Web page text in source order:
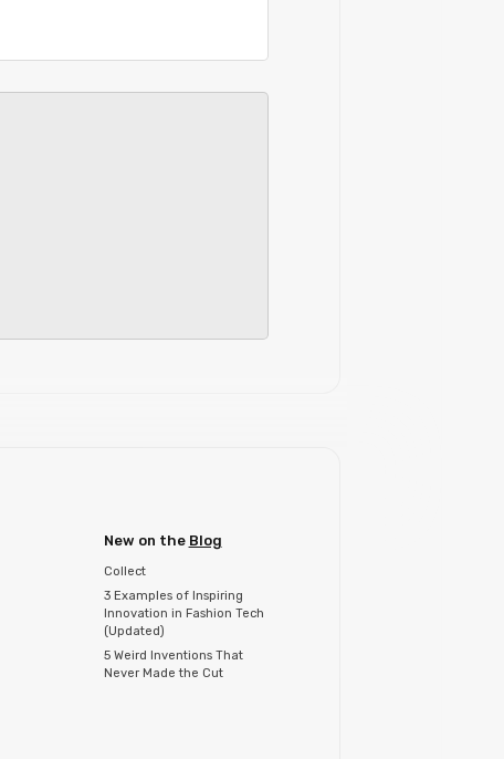
New on the Blog
Collect
3 Examples of Inspiring
Innovation in Fashion Tech
(Updated)
5 Weird Inventions That
Never Made the Cut